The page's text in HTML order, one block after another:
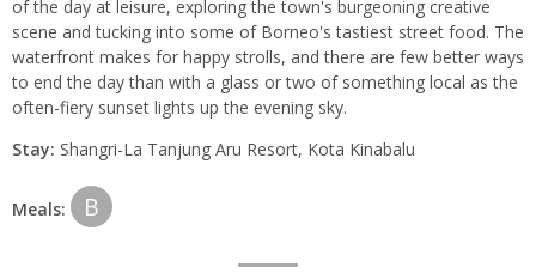
of the day at leisure, exploring the town's burgeoning creative
scene and tucking into some of Borneo's tastiest street food. The
waterfront makes for happy strolls, and there are few better ways
to end the day than with a glass or two of something local as the
often-fiery sunset lights up the evening sky.
Stay: Shangri-La Tanjung Aru Resort, Kota Kinabalu
Meals: B